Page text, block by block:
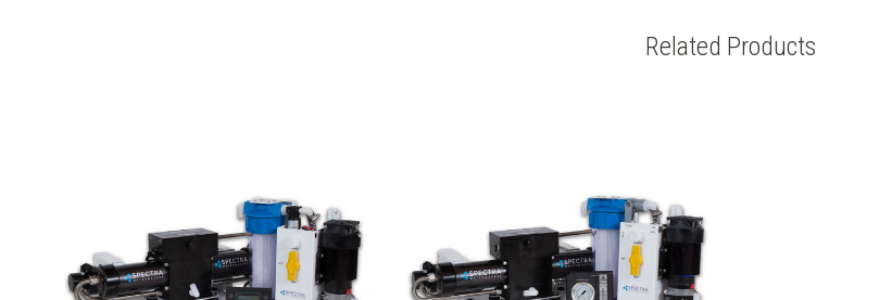
Related Products